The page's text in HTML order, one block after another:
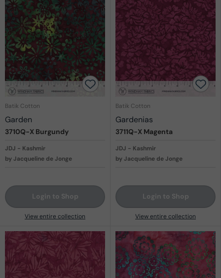
Batik Cotton
Garden
3710Q-X Burgundy
JDJ - Kashmir
by Jacqueline de Jonge
Login to Shop
View entire collection
Batik Cotton
Gardenias
3711Q-X Magenta
JDJ - Kashmir
by Jacqueline de Jonge
Login to Shop
View entire collection